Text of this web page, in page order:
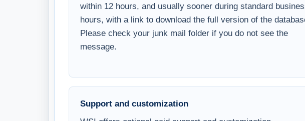
Once your purchase is complete, you will receive an email
within 12 hours, and usually sooner during standard business